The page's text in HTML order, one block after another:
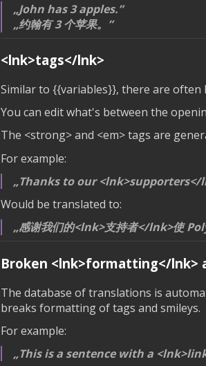
John has 3 apples.
约翰有 3 个苹果。
<lnk>tags</lnk>
Similar to {{variables}}, there are often
You can edit what's between the
The <strong> and <em> tags are
For example:
Thanks to our
Would be translated to:
感谢我们的<lnk>支持者</lnk>使
Broken <lnk>formatting</lnk>
The database of translations is
breaks formatting of tags and smileys.
For example:
This is a sentence with a